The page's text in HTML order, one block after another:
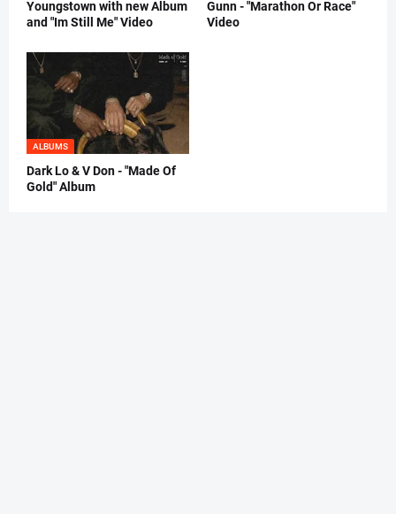
Youngstown with new Album
and "Im Still Me" Video
Gunn - "Marathon Or Race"
Video
ALBUMS
Dark Lo & V Don - "Made Of
Gold" Album